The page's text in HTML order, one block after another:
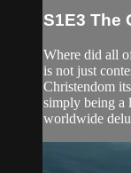
S1E3 The
Where did all
is not just
Christendom
simply being a
worldwide